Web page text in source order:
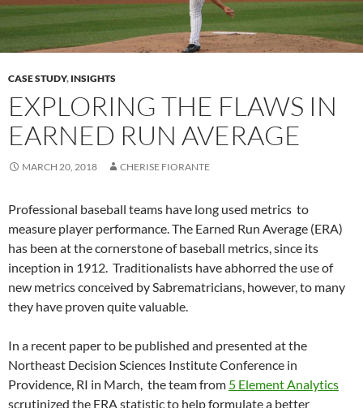
CASE STUDY, INSIGHTS
EXPLORING THE FLAWS IN
EARNED RUN AVERAGE
MARCH 20, 2018 CHERISE FIORANTE
Professional baseball teams have long used metrics to
measure player performance. The Earned Run Average (ERA)
has been at the cornerstone of baseball metrics, since its
inception in 1912. Traditionalists have abhorred the use of
new metrics conceived by Sabrematricians, however, to many
they have proven quite valuable.
In a recent paper to be published and presented at the
Northeast Decision Sciences Institute Conference in
Providence, RI in March, the team from 5 Element Analytics
scrutinized the ERA statistic to help formulate a better